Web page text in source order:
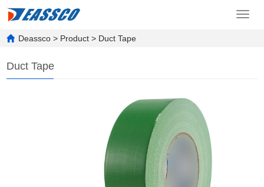
Deassco > Product > Duct Tape
Duct Tape